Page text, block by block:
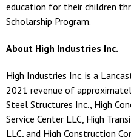
education for their children
Scholarship Program.
About High Industries Inc.
High Industries Inc. is a
2021 revenue of
Steel Structures Inc., High
Service Center LLC, High
LLC, and High Construction